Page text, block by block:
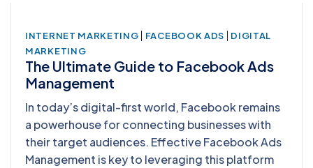
INTERNET MARKETING | FACEBOOK ADS | DIGITAL
MARKETING
The Ultimate Guide to Facebook Ads
Management
In today’s digital-first world, Facebook remains
a powerhouse for connecting businesses with
their target audiences. Effective Facebook Ads
Management is key to leveraging this platform